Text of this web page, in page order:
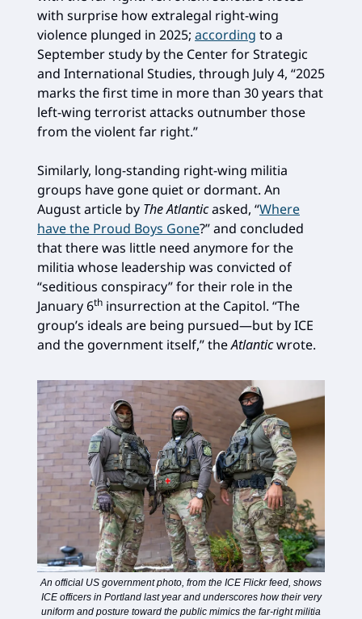
with surprise how extralegal right-wing
violence plunged in 2025; according to a
September study by the Center for Strategic
and International Studies, through July 4, “2025
marks the first time in more than 30 years that
left-wing terrorist attacks outnumber those
from the violent far right.”
Similarly, long-standing right-wing militia
groups have gone quiet or dormant. An
August article by The Atlanticasked, “Where
have the Proud Boys Gone?” and concluded
that there was little need anymore for the
militia whose leadership was convicted of
“seditious conspiracy” for their role in the
January 6th insurrection at the Capitol. “The
group’s ideals are being pursued—but by ICE
and the government itself,” theAtlanticwrote.
An official US government photo, from the ICE Flickr feed, shows
ICE officers in Portland last year and underscores how their very
uniform and posture toward the public mimics the far-right militia